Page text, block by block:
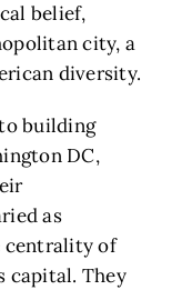
belief,
city, a
diversity.
building
DC,
as
centrality of
capital. They